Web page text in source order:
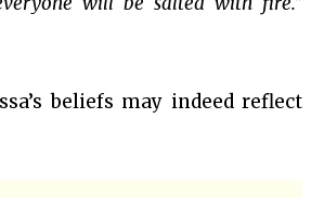
beliefs may indeed reflect